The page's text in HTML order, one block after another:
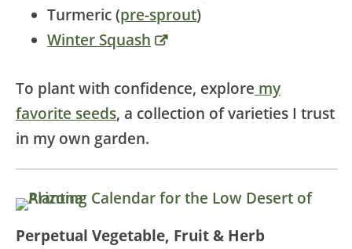
Turmeric (pre-sprout)
Winter Squash
To plant with confidence, explore my
favorite seeds, a collection of varieties I trust
in my own garden.
Perpetual Vegetable, Fruit & Herb